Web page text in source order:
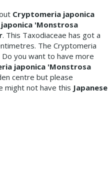
Cryptomeria japonica
'Monstrosa
. This Taxodiaceae has got a
The Cryptomeria
you want to have more
japonica 'Monstrosa
centre but please
might not have this Japanese